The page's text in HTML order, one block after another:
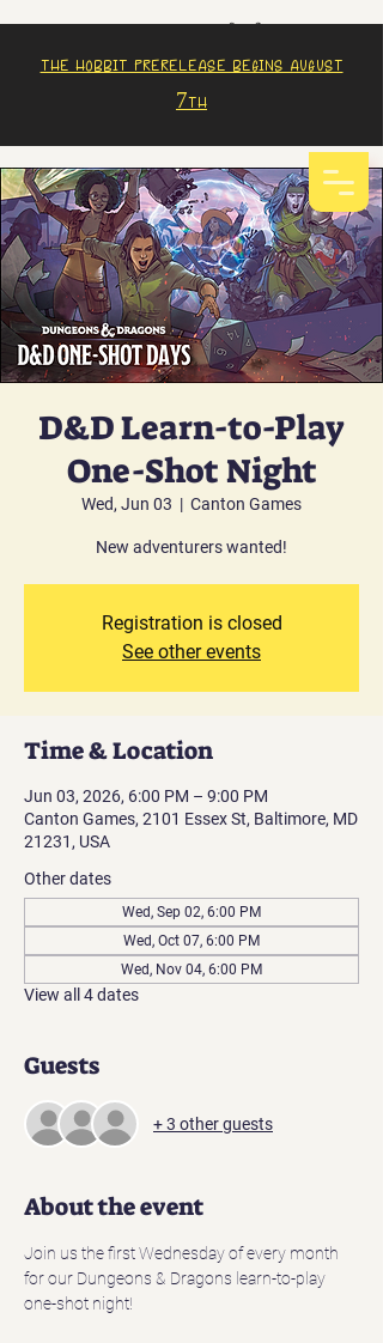
The Hobbit prerelease begins august
7th
D&D Learn-to-Play
One-Shot Night
Wed, Jun 03
  |
Canton Games
New adventurers wanted!
Registration is closed
See other events
Time & Location
Jun 03, 2026, 6:00 PM – 9:00 PM
Canton Games, 2101 Essex St, Baltimore, MD
21231, USA
Other dates
Wed, Sep 02, 6:00 PM
Wed, Oct 07, 6:00 PM
Wed, Nov 04, 6:00 PM
View all 4 dates
Guests
+ 3 other guests
About the event
Join us the first Wednesday of every month
for our Dungeons & Dragons learn-to-play
one-shot night!